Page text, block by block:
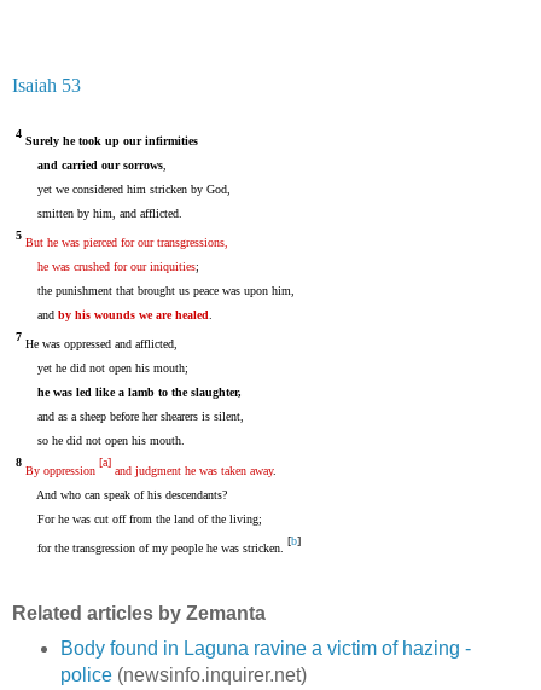
Isaiah 53
4
Surely he took up our infirmities
and carried our sorrows
yet we considered him stricken by God,
smitten by him, and afflicted.
5
But he was pierced for our transgressions,
he was crushed for our iniquities;
the punishment that brought us peace was upon him,
and by his wounds we are healed
7
He was oppressed and afflicted,
yet he did not open his mouth;
he was led like a lamb to the slaughter,
and as a sheep before her shearers is silent,
so he did not open his mouth.
8
By oppression
[a]
and judgment he was taken away.
And who can speak of his descendants?
For he was cut off from the land of the living;
for the transgression of my people he was stricken.
[b]
Related articles by Zemanta
Body found in Laguna ravine a victim of hazing -
police(newsinfo.inquirer.net)